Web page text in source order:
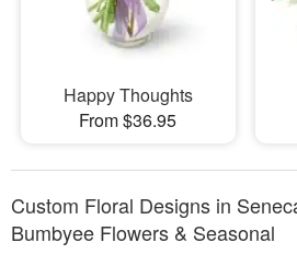
Happy Thoughts
From $36.95
Custom Floral Designs in
Bumbyee Flowers & Seasonal